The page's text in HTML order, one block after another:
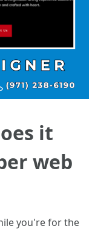
it
web
you're for the